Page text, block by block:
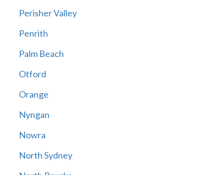
Perisher Valley
Penrith
Palm Beach
Otford
Orange
Nyngan
Nowra
North Sydney